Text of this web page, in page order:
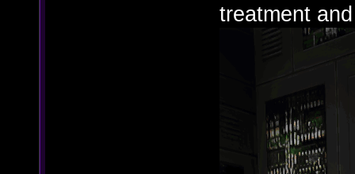
treatment